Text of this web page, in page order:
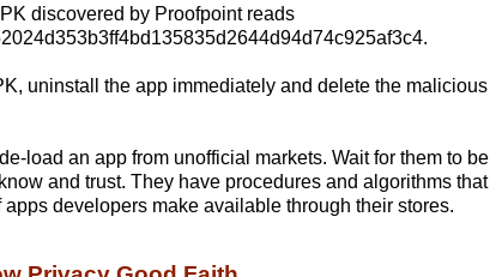
discovered by Proofpoint reads
3b3ff4bd135835d2644d94d74c925af3c4.
uninstall the app immediately and delete the malicious
load an app from unofficial markets. Wait for them to be
and trust. They have procedures and algorithms that
developers make available through their stores.